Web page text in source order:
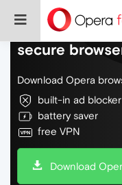
Do more on
secure
Download Opera
built-in ad blocker
battery saver
free VPN
Download